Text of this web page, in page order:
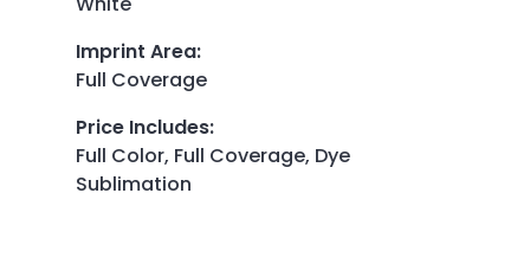
Imprint Area:
Full Coverage
Price Includes:
Full Color, Full Coverage, Dye
Sublimation